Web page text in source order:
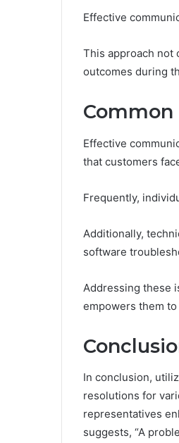
Effective
This approach not
outcomes during
Common
Effective
that customers
Frequently,
Additionally,
software
Addressing these
empowers them
In conclusion,
resolutions for
representatives
suggests, “A